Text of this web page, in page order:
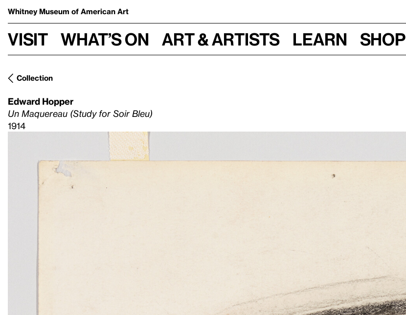
Whitney Museum of American Art
Visit What’s on Art & Artists Learn Shop
Collection
Edward Hopper
Un Maquereau (Study for Soir Bleu)
1914